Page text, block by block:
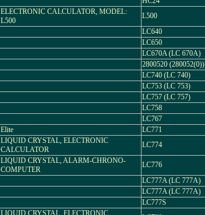
ELECTRONIC CALCULATOR, MODEL:
L500
L500
LC640
LC650
LC670A (LC 670A)
2800520 (280052(0))
LC740 (LC 740)
LC753 (LC 753)
LC757 (LC 757)
LC758
LC767
Elite LC771
LIQUID CRYSTAL, ELECTRONIC
CALCULATOR
LC774
LIQUID CRYSTAL, ALARM-CHRONO-
COMPUTER
LC776
LC777A (LC 777A)
LC777A (LC 777A)
LC777S
LIQUID CRYSTAL, ELECTRONIC